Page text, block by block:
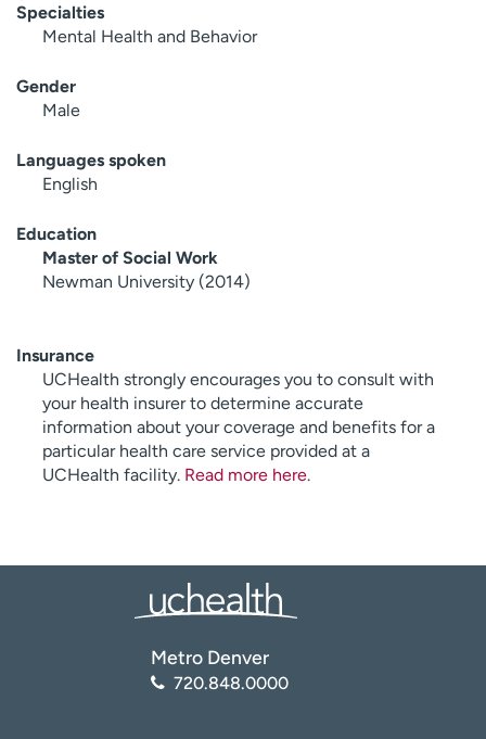
Specialties
Mental Health and Behavior
Gender
Male
Languages spoken
English
Education
Master of Social Work
Newman University (2014)
Insurance
UCHealth strongly encourages you to consult with
your health insurer to determine accurate
information about your coverage and benefits for a
particular health care service provided at a
UCHealth facility. Read more here.
Metro Denver
720.848.0000